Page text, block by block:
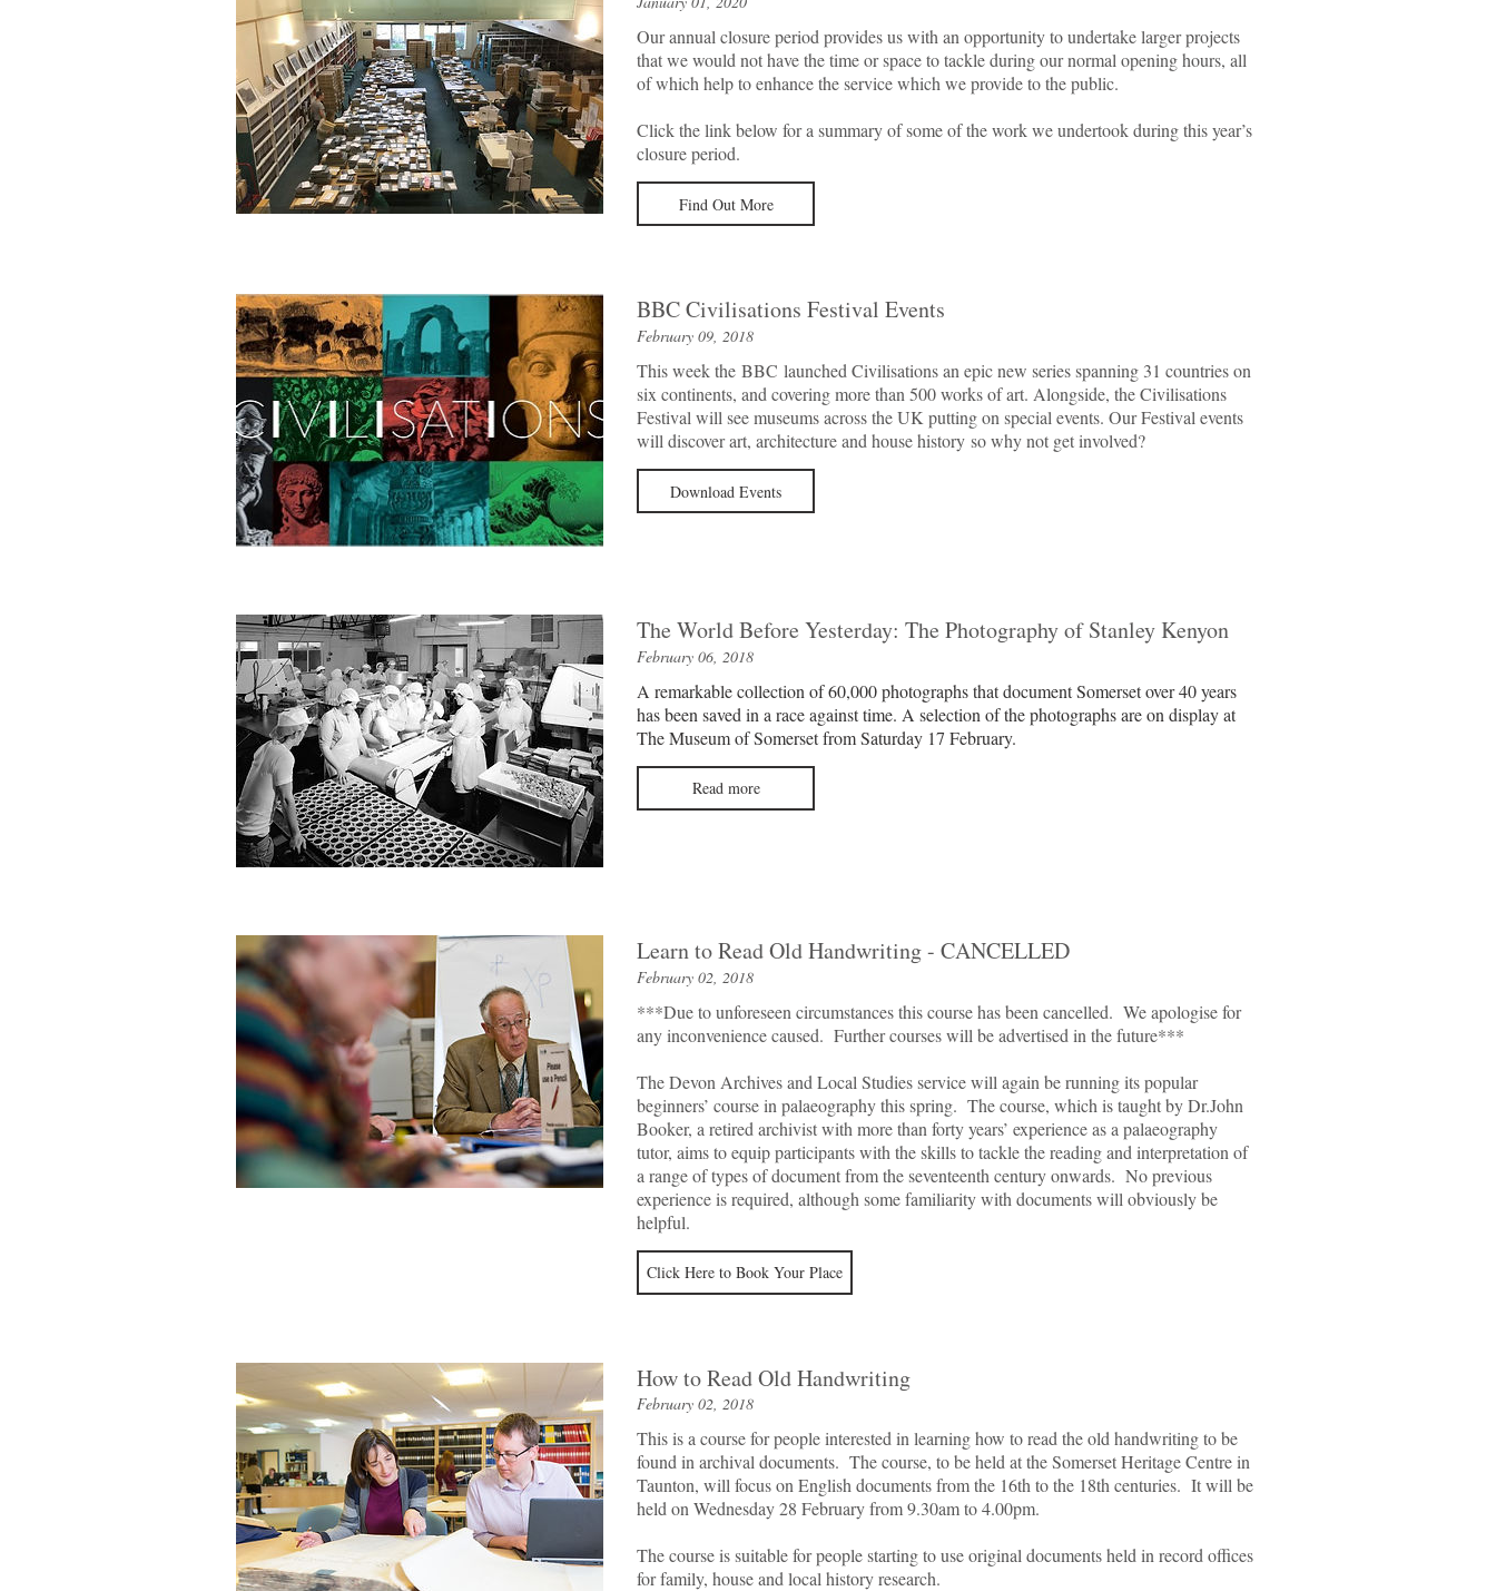
Our annual closure period provides us with an opportunity to undertake larger projects
that we would not have the time or space to tackle during our normal opening hours, all
of which help to enhance the service which we provide to the public.
Click the link below for a summary of some of the work we undertook during this year’s
closure period.
Find Out More
BBC Civilisations Festival Events
February 09, 2018
This week the BBC launched Civilisations an epic new series spanning 31 countries on
six continents, and covering more than 500 works of art. Alongside, the Civilisations
Festival will see museums across the UK putting on special events. Our Festival events
will discover art, architecture and house history so why not get involved?
Download Events
The World Before Yesterday: The Photography of Stanley Kenyon
February 06, 2018
A remarkable collection of 60,000 photographs that document Somerset over 40 years
has been saved in a race against time. A selection of the photographs are on display at
The Museum of Somerset from Saturday 17 February.
Read more
Learn to Read Old Handwriting - CANCELLED
February 02, 2018
***Due to unforeseen circumstances this course has been cancelled. We apologise for
any inconvenience caused. Further courses will be advertised in the future***
The Devon Archives and Local Studies service will again be running its popular
beginners’ course in palaeography this spring. The course, which is taught by Dr.John
Booker, a retired archivist with more than forty years’ experience as a palaeography
tutor, aims to equip participants with the skills to tackle the reading and interpretation of
a range of types of document from the seventeenth century onwards. No previous
experience is required, although some familiarity with documents will obviously be
helpful.
Click Here to Book Your Place
How to Read Old Handwriting
February 02, 2018
This is a course for people interested in learning how to read the old handwriting to be
found in archival documents. The course, to be held at the Somerset Heritage Centre in
Taunton, will focus on English documents from the 16th to the 18th centuries. It will be
held on Wednesday 28 February from 9.30am to 4.00pm.
The course is suitable for people starting to use original documents held in record offices
for family, house and local history research.